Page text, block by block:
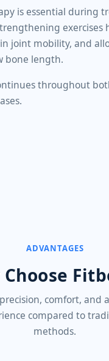
is essential during
exercises
joint mobility, and
bone length.
throughout
ADVANTAGES
comfort, and
compared to
methods.